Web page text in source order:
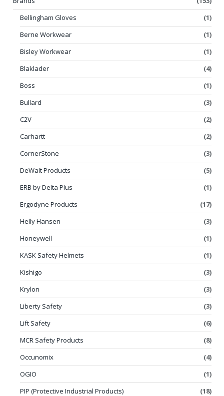
Bellingham Gloves
(1)
Berne Workwear
(1)
Bisley Workwear
(1)
Blaklader
(4)
Boss
(1)
Bullard
(3)
C2V
(2)
Carhartt
(2)
CornerStone
(3)
DeWalt Products
(5)
ERB by Delta Plus
(1)
Ergodyne Products
(17)
Helly Hansen
(3)
Honeywell
(1)
KASK Safety Helmets
(1)
Kishigo
(3)
Krylon
(3)
Liberty Safety
(3)
Lift Safety
(6)
MCR Safety Products
(8)
Occunomix
(4)
OGIO
(1)
PIP (Protective Industrial Products)
(18)